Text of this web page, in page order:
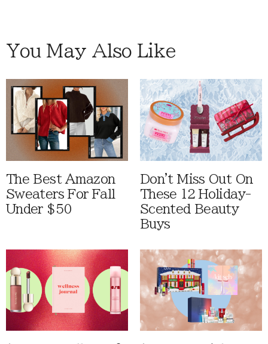
You May Also Like
The Best Amazon
Sweaters For Fall
Under $50
Don't Miss Out On
These 12 Holiday-
Scented Beauty
Buys